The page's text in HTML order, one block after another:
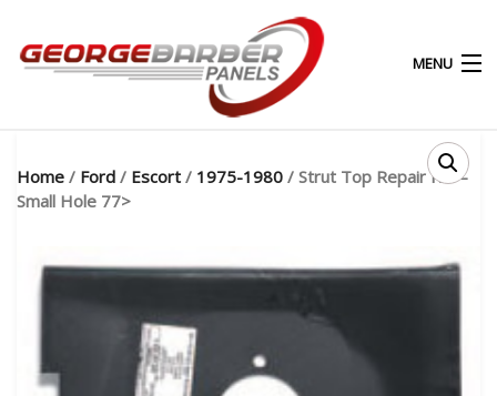
MENU
0
0
ABOUT
PRODUCTS & SERVICES
SHOP
Home / Ford / Escort / 1975-1980 / Strut Top Repair RH –
Small Hole 77>